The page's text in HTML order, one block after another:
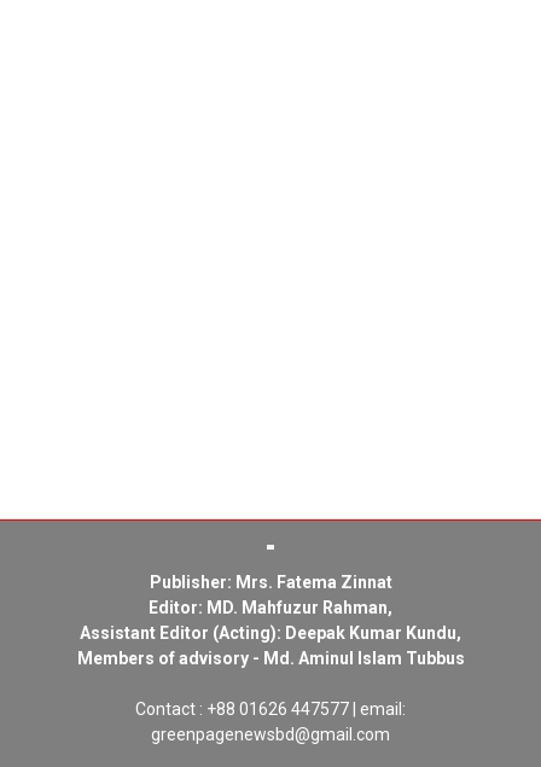
Publisher: Mrs. Fatema Zinnat
Editor: MD. Mahfuzur Rahman,
Assistant Editor (Acting): Deepak Kumar Kundu,
Members of advisory - Md. Aminul Islam Tubbus
Contact : +88 01626 447577 | email:
greenpagenewsbd@gmail.com